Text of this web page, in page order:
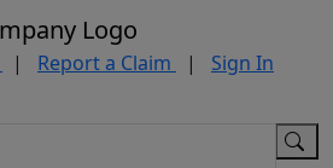
| Report a Claim |
Sign In